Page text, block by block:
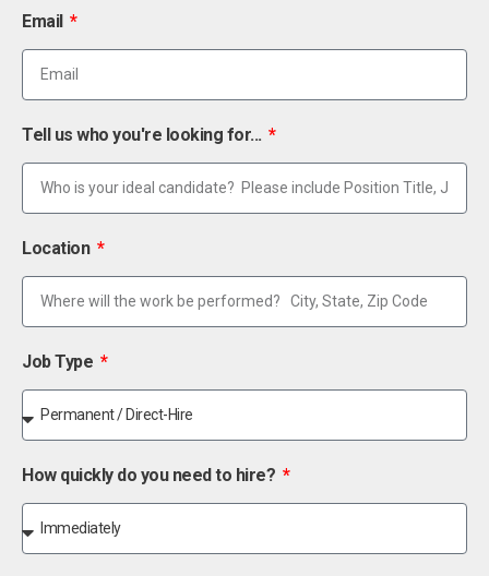
Email
Tell us who you're looking for...
Location
Job Type
How quickly do you need to hire?